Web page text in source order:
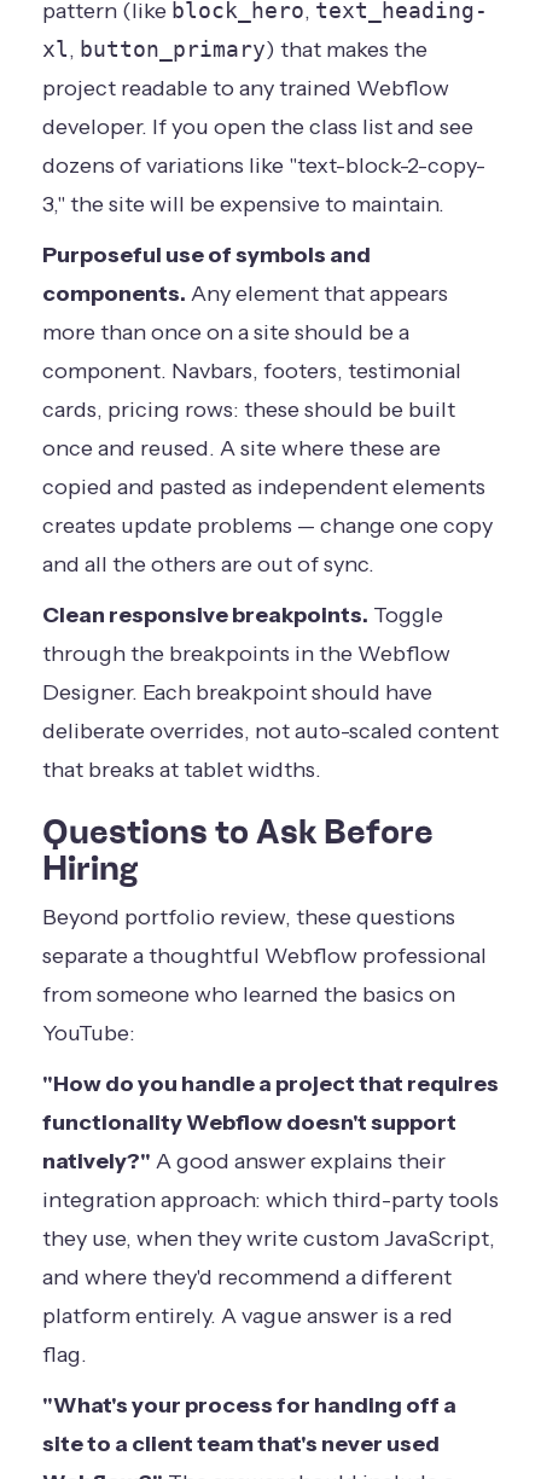
pattern (like block_hero, text_heading-
xl, button_primary) that makes the
project readable to any trained Webflow
developer. If you open the class list and see
dozens of variations like "text-block-2-copy-
3," the site will be expensive to maintain.
Purposeful use of symbols and
components. Any element that appears
more than once on a site should be a
component. Navbars, footers, testimonial
cards, pricing rows: these should be built
once and reused. A site where these are
copied and pasted as independent elements
creates update problems — change one copy
and all the others are out of sync.
Clean responsive breakpoints. Toggle
through the breakpoints in the Webflow
Designer. Each breakpoint should have
deliberate overrides, not auto-scaled content
that breaks at tablet widths.
Questions to Ask Before
Hiring
Beyond portfolio review, these questions
separate a thoughtful Webflow professional
from someone who learned the basics on
YouTube:
"How do you handle a project that requires
functionality Webflow doesn't support
natively?" A good answer explains their
integration approach: which third-party tools
they use, when they write custom JavaScript,
and where they'd recommend a different
platform entirely. A vague answer is a red
flag.
"What's your process for handing off a
site to a client team that's never used